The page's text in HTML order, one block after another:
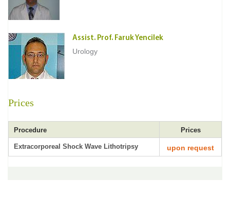
Assist. Prof. Faruk Yencilek
Urology
Prices
Procedure Prices
Extracorporeal Shock Wave Lithotripsy upon request